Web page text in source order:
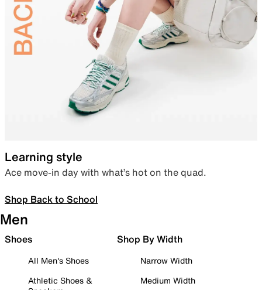
Learning style
Ace move-in day with what’s hot on the quad.
Shop Back to School
Men
Shoes
All Men's Shoes
Athletic Shoes &
Shop By Width
Narrow Width
Medium Width